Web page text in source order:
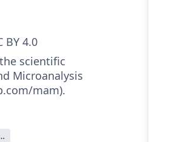
BY 4.0
scientific
Microanalysis
mam).
Press (OUP)